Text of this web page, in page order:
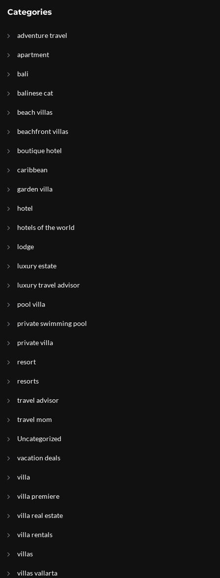
Categories
adventure travel
apartment
bali
balinese cat
beach villas
beachfront villas
boutique hotel
caribbean
garden villa
hotel
hotels of the world
lodge
luxury estate
luxury travel advisor
pool villa
private swimming pool
private villa
resort
resorts
travel advisor
travel mom
Uncategorized
vacation deals
villa
villa premiere
villa real estate
villa rentals
villas
villas vallarta